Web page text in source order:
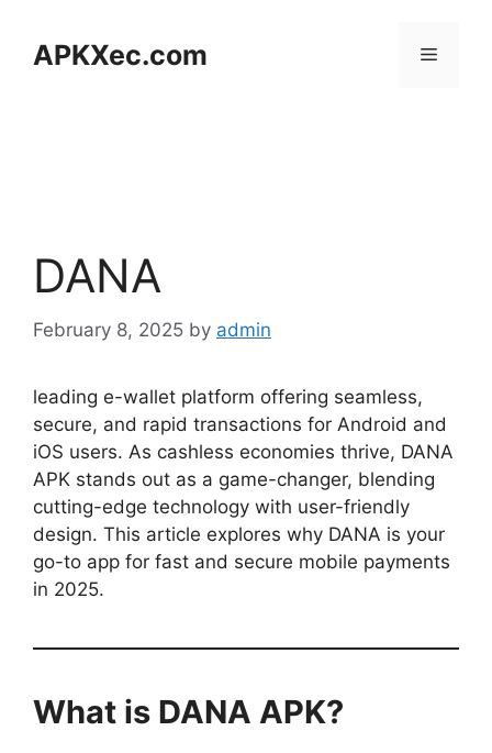
contentAPKXec.com Menu
DANA
February 8, 2025 by admin
leading e-wallet platform offering seamless,
secure, and rapid transactions for Android and
iOS users. As cashless economies thrive, DANA
APK stands out as a game-changer, blending
cutting-edge technology with user-friendly
design. This article explores why DANA is your
go-to app for fast and secure mobile payments
in 2025.
What is DANA APK?